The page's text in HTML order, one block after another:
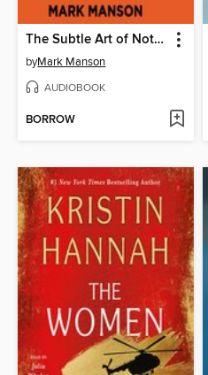
The Subtle Art of Not Giving a F*ck
byMark Manson
AUDIOBOOK
BORROW